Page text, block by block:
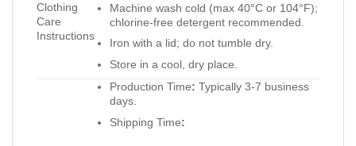
Clothing
Care
Instructions
Machine wash cold (max 40°C or 104°F);
chlorine-free detergent recommended.
Iron with a lid; do not tumble dry.
Store in a cool, dry place.
Production Time: Typically 3-7 business
days.
Shipping Time: